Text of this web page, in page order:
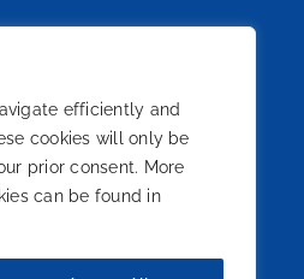
efficiently and
cookies will only be
prior consent. More
can be found in